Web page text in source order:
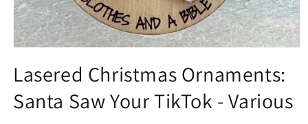
1
in
modal
Lasered Christmas Ornaments:
Santa Saw Your TikTok - Various